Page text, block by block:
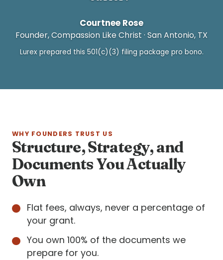
Courtnee Rose
Founder, Compassion Like Christ · San Antonio, TX
Lurex prepared this 501(c)(3) filing package pro bono.
WHY FOUNDERS TRUST US
Structure, Strategy, and
Documents You Actually
Own
Flat fees, always, never a percentage of
your grant.
You own 100% of the documents we
prepare for you.